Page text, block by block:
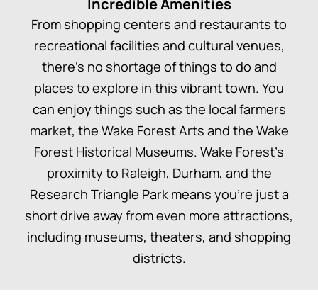
Incredible Amenities
From shopping centers and restaurants to
recreational facilities and cultural venues,
there’s no shortage of things to do and
places to explore in this vibrant town. You
can enjoy things such as the local farmers
market, the Wake Forest Arts and the Wake
Forest Historical Museums. Wake Forest’s
proximity to Raleigh, Durham, and the
Research Triangle Park means you’re just a
short drive away from even more attractions,
including museums, theaters, and shopping
districts.